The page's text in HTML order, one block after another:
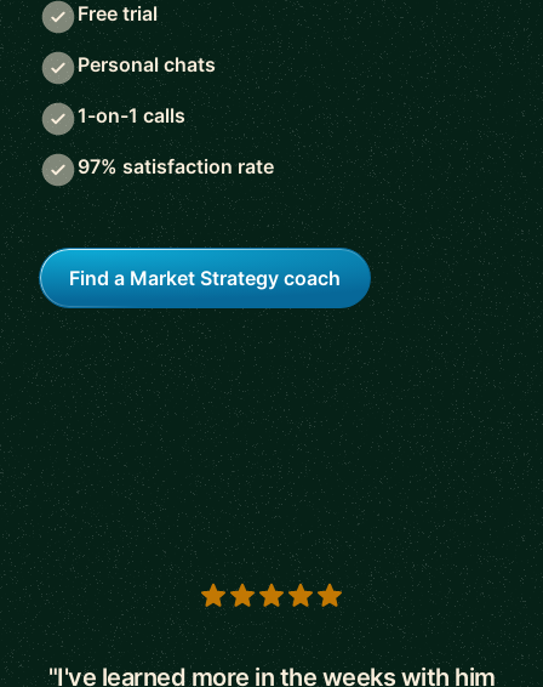
Free trial
Personal chats
1-on-1 calls
97% satisfaction rate
Find a Market Strategy coach
5 out of 5 stars
"I've learned more in the weeks with him